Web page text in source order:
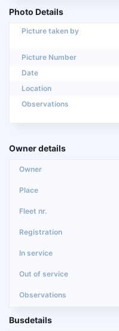
Photo Details
Picture taken by
Picture Number
Date
Location
Observations
Owner details
Busdetails